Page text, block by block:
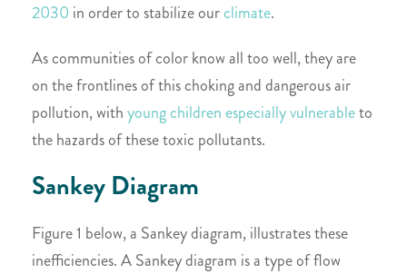
2030 in order to stabilize ourclimate.
As communities of color know all too well, they are
on the frontlines of this choking and dangerous air
pollution, withyoung children especially vulnerableto
the hazards of these toxic pollutants.
Sankey Diagram
Figure 1 below, a Sankey diagram, illustrates these
inefficiencies. A Sankey diagram is a type of flow